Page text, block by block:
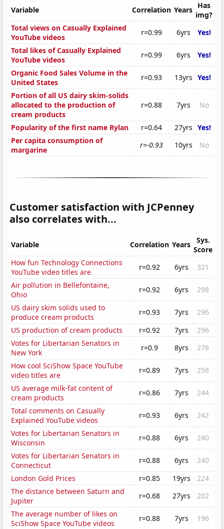
Variable Correlation Years Has
img?
Total views on Casually Explained
YouTube videos
r=0.99 6yrs
Yes!
Total likes of Casually Explained
YouTube videos
r=0.99 6yrs
Yes!
Organic Food Sales Volume in the
United States
r=0.93 13yrs Yes!
Portion of all US dairy skim-solids
allocated to the production of
cream products
r=0.88 7yrs No
Popularity of the first name Rylan r=0.64 27yrs Yes!
Per capita consumption of
margarine
r=-0.93 10yrs No
Customer satisfaction with JCPenney
also correlates with...
Variable Correlation Years
Sys.
Score
How fun Technology Connections
YouTube video titles are
r=0.92 6yrs
321
Air pollution in Bellefontaine,
Ohio
r=0.92 6yrs
298
US dairy skim solids used to
produce cream products
r=0.93 7yrs
296
US production of cream products
r=0.92 7yrs
296
Votes for Libertarian Senators in
New York
r=0.9 8yrs
276
How cool SciShow Space YouTube
video titles are
r=0.89 7yrs
258
US average milk-fat content of
cream products
r=0.86 7yrs
244
Total comments on Casually
Explained YouTube videos
r=0.93 6yrs
242
Votes for Libertarian Senators in
Wisconsin
r=0.88 6yrs
240
Votes for Libertarian Senators in
Connecticut
r=0.88 6yrs
240
London Gold Prices
r=0.85 19yrs
224
The distance between Saturn and
Jupiter
r=0.68 27yrs
202
The average number of likes on
SciShow Space YouTube videos
r=0.88 7yrs
196